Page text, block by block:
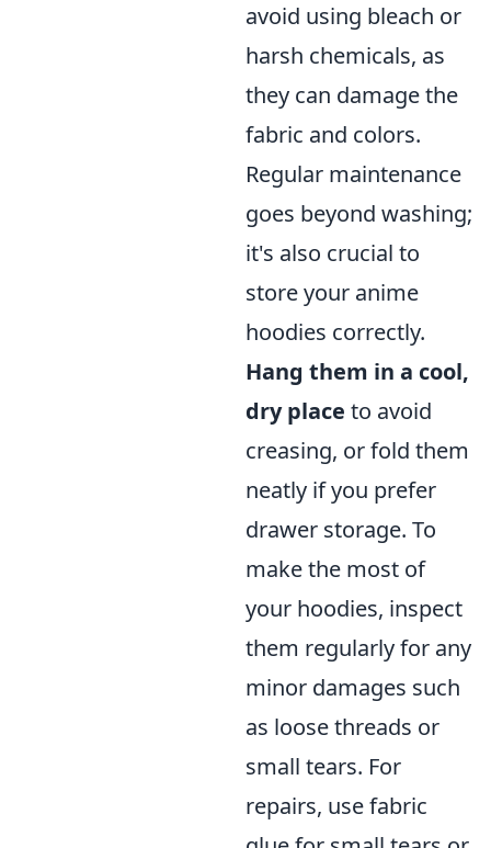
avoid using bleach or
harsh chemicals, as
they can damage the
fabric and colors.
Regular maintenance
goes beyond washing;
it's also crucial to
store your anime
hoodies correctly.
Hang them in a cool,
dry place to avoid
creasing, or fold them
neatly if you prefer
drawer storage. To
make the most of
your hoodies, inspect
them regularly for any
minor damages such
as loose threads or
small tears. For
repairs, use fabric